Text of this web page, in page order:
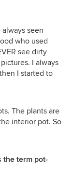
seen
who used
see dirty
I always
I started to
The plants are
interior pot. So
the term pot-